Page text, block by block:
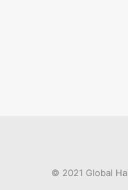
© 2021 Global